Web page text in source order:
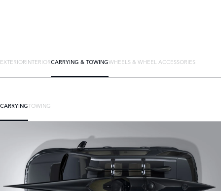
EXTERIORINTERIORCARRYING & TOWINGWHEELS & WHEEL ACCESSORIES
CARRYINGTOWING